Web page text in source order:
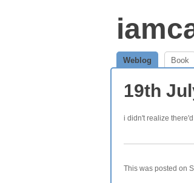
Weblog Book
19th
i didn't realize
This was posted on